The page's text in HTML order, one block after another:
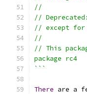
//
//
// except for
//
// This
package rc4
```
There are a